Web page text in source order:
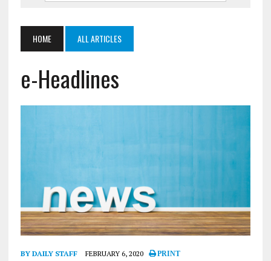
HOME ALL ARTICLES
e-Headlines
BY DAILY STAFF FEBRUARY 6, 2020 PRINT